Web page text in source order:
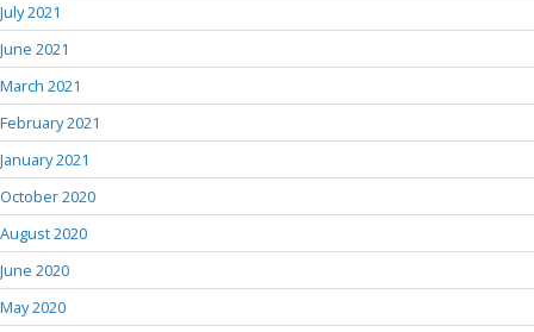
July 2021
June 2021
March 2021
February 2021
January 2021
October 2020
August 2020
June 2020
May 2020